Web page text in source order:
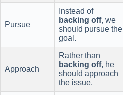
Pursue
Instead of
backing off, we
should pursue the
goal.
Approach
Rather than
backing off, he
should approach
the issue.